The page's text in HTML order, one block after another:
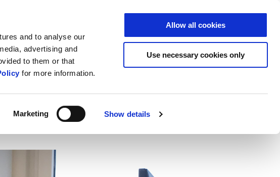
and to analyse our
advertising and
to them or that
for more information.
Marketing Show details
Allow all cookies
Use necessary cookies only
CONTACT US